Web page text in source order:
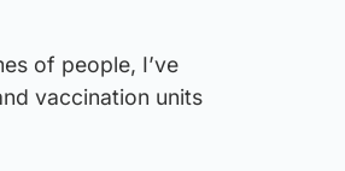
of people, I’ve
vaccination units